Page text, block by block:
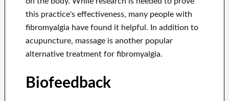
this practice's effectiveness, many people with
fibromyalgia have found it helpful. In addition to
acupuncture, massage is another popular
alternative treatment for fibromyalgia.
Biofeedback